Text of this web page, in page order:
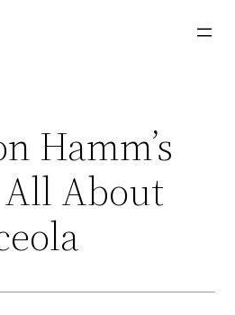
Hamm’s
All About